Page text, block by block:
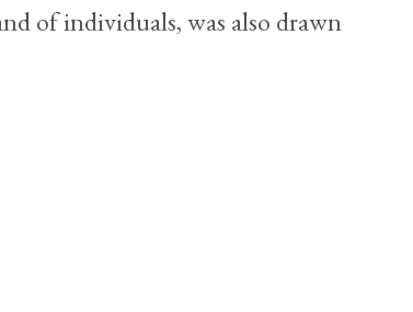
of individuals, was also drawn